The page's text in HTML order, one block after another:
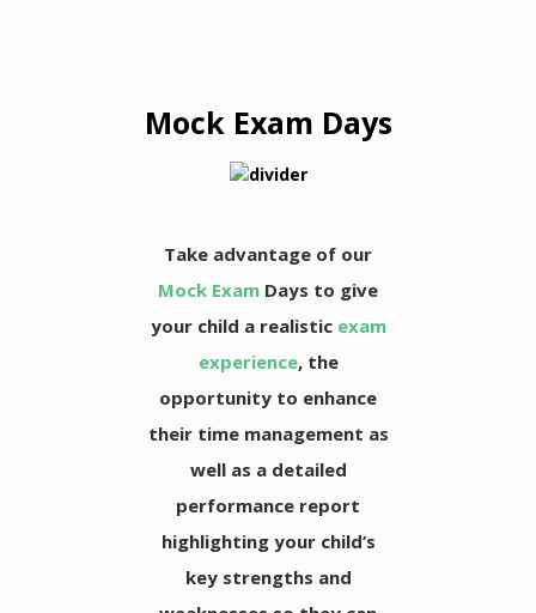
Mock Exam Days
Take advantage of our
Mock Exam Days to give
your child a realistic exam
experience, the
opportunity to enhance
their time management as
well as a detailed
performance report
highlighting your child’s
key strengths and